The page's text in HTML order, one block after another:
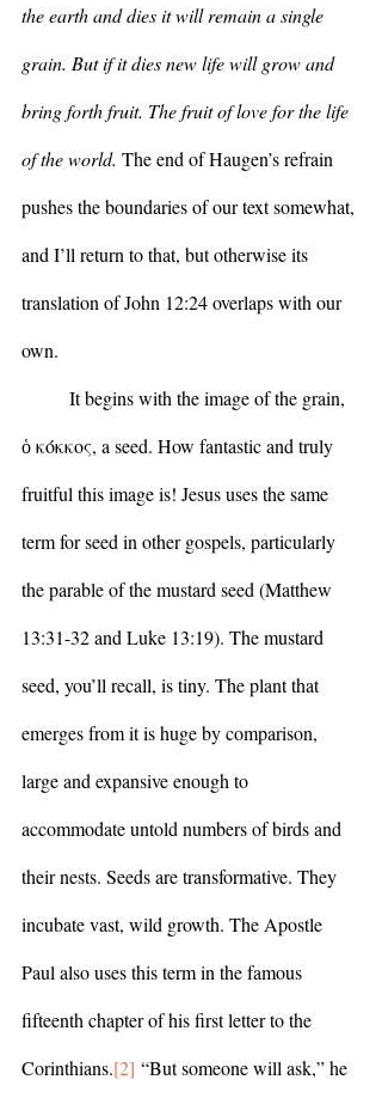
the earth and dies it will remain a single
grain. But if it dies new life will grow and
bring forth fruit. The fruit of love for the life
of the world. The end of Haugen’s refrain
pushes the boundaries of our text somewhat,
and I’ll return to that, but otherwise its
translation of John 12:24 overlaps with our
own.
ὁ κόκκος, a seed. How fantastic and truly
fruitful this image is! Jesus uses the same
term for seed in other gospels, particularly
the parable of the mustard seed (Matthew
13:31-32 and Luke 13:19). The mustard
seed, you’ll recall, is tiny. The plant that
emerges from it is huge by comparison,
large and expansive enough to
accommodate untold numbers of birds and
their nests. Seeds are transformative. They
incubate vast, wild growth. The Apostle
Paul also uses this term in the famous
fifteenth chapter of his first letter to the
Corinthians.[2] “But someone will ask,” he